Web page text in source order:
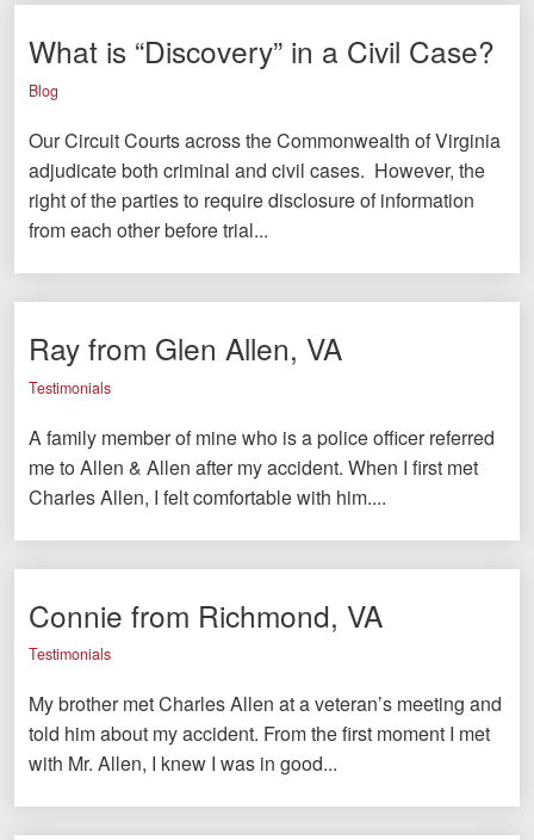
What is “Discovery” in a Civil Case?
Blog
Our Circuit Courts across the Commonwealth of Virginia
adjudicate both criminal and civil cases. However, the
right of the parties to require disclosure of information
from each other before trial...
Ray from Glen Allen, VA
Testimonials
A family member of mine who is a police officer referred
me to Allen & Allen after my accident. When I first met
Charles Allen, I felt comfortable with him....
Connie from Richmond, VA
Testimonials
My brother met Charles Allen at a veteran’s meeting and
told him about my accident. From the first moment I met
with Mr. Allen, I knew I was in good...